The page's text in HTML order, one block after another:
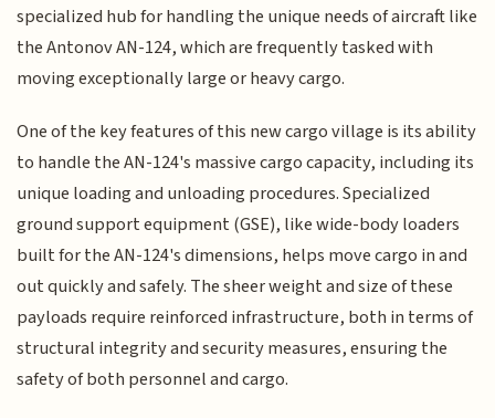
specialized hub for handling the unique needs of aircraft like
the Antonov AN-124, which are frequently tasked with
moving exceptionally large or heavy cargo.
One of the key features of this new cargo village is its ability
to handle the AN-124's massive cargo capacity, including its
unique loading and unloading procedures. Specialized
ground support equipment (GSE), like wide-body loaders
built for the AN-124's dimensions, helps move cargo in and
out quickly and safely. The sheer weight and size of these
payloads require reinforced infrastructure, both in terms of
structural integrity and security measures, ensuring the
safety of both personnel and cargo.